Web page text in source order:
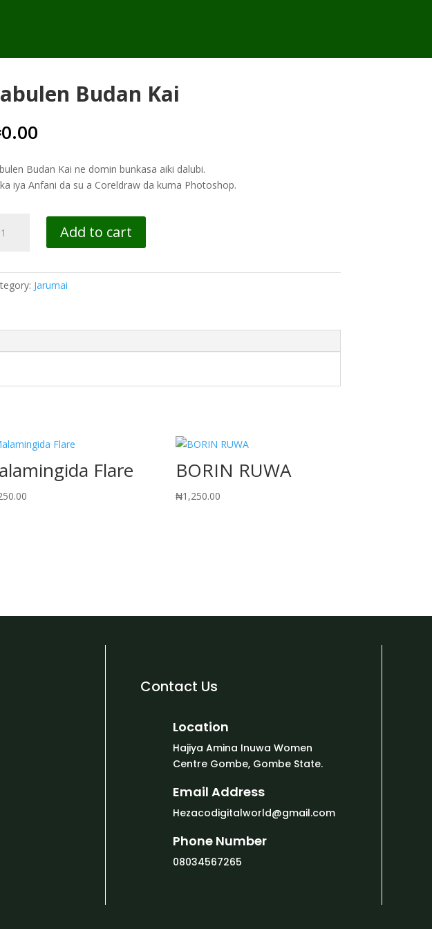
Budan Kai
0.00
Budan Kai ne domin bunkasa aiki dalubi.
iya Anfani da su a Coreldraw da kuma Photoshop.
Add to cart
Jarumai
Flare BORIN RUWA
₦1,250.00
Contact Us
Location
Hajiya Amina Inuwa Women
Centre Gombe, Gombe State.
Email Address
Hezacodigitalworld@gmail.com
Phone Number
08034567265